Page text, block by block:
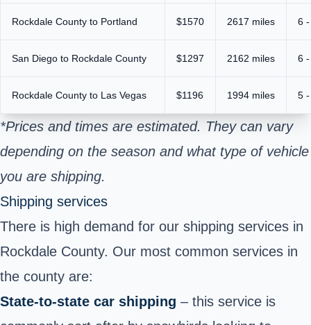
Rockdale County to Portland $1570 2617 miles 6
San Diego to Rockdale County $1297 2162 miles 6
Rockdale County to Las Vegas $1196 1994 miles 5
*Prices and times are estimated. They can vary
depending on the season and what type of vehicle
you are shipping.
Shipping services
There is high demand for our shipping services in
Rockdale County. Our most common services in
the county are:
State-to-state car shipping – this service is